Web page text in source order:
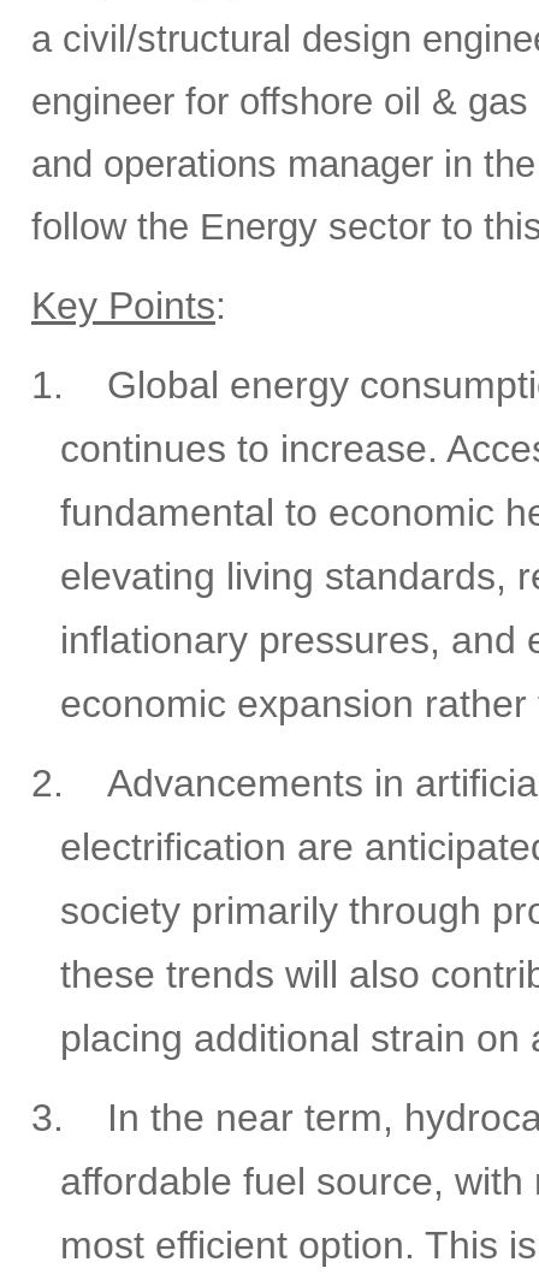
a civil/structural design
engineer for offshore oil &
and operations manager in
follow the Energy sector to
Key Points:
1.
Global energy
continues to increase.
fundamental to economic
elevating living standards,
inflationary pressures, and
economic expansion
2.
Advancements in
electrification are
society primarily through
these trends will also
placing additional strain
3.
In the near term,
affordable fuel source,
most efficient option. This